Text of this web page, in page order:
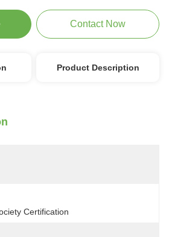
Contact Now
Product Description
Certification